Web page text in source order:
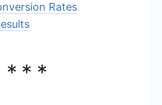
Rates
***